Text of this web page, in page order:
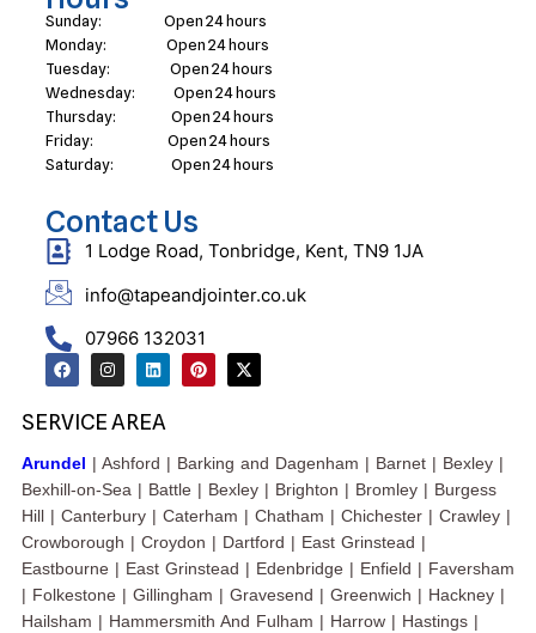
Sunday: Open 24 hours
Monday: Open 24 hours
Tuesday: Open 24 hours
Wednesday: Open 24 hours
Thursday: Open 24 hours
Friday: Open 24 hours
Saturday: Open 24 hours
Contact Us
1 Lodge Road, Tonbridge, Kent, TN9 1JA
info@tapeandjointer.co.uk
07966 132031
SERVICE AREA
Arundel | Ashford | Barking and Dagenham | Barnet | Bexley |
Bexhill-on-Sea | Battle | Bexley | Brighton | Bromley | Burgess
Hill | Canterbury | Caterham | Chatham | Chichester | Crawley |
Crowborough | Croydon | Dartford | East Grinstead |
Eastbourne | East Grinstead | Edenbridge | Enfield | Faversham
| Folkestone | Gillingham | Gravesend | Greenwich | Hackney |
Hailsham | Hammersmith And Fulham | Harrow | Hastings |